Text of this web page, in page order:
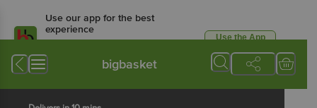
Use our app for the best
experience
Available for Android & iOS
Use the App
bigbasket